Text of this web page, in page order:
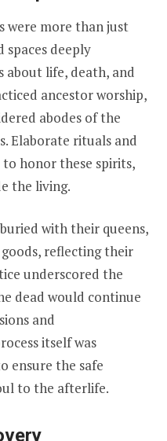
were more than just
spaces deeply
life, death, and
ancestor worship,
abodes of the
Elaborate rituals and
honor these spirits,
the living.
with their queens,
reflecting their
underscored the
dead would continue
and
itself was
ensure the safe
to the afterlife.